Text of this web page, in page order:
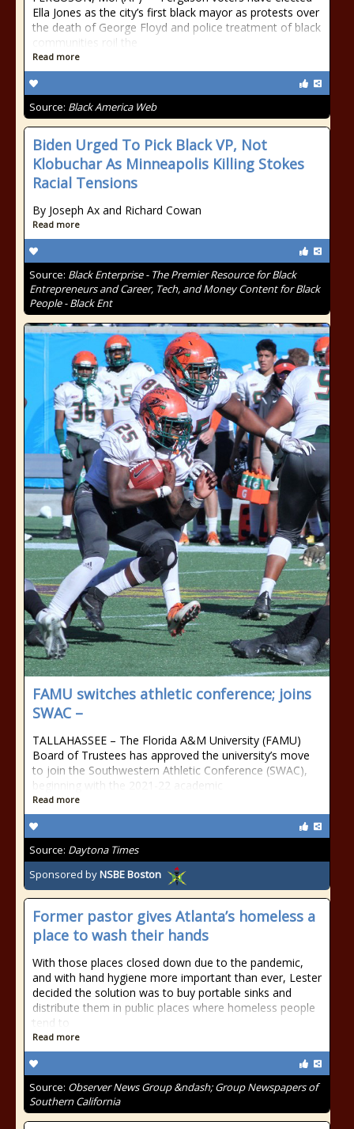
Ella Jones as the city’s first black mayor as protests over
the death of George Floyd and police treatment of black
communities roil the
Read more
Source: Black America Web
Biden Urged To Pick Black VP, Not
Klobuchar As Minneapolis Killing Stokes
Racial Tensions
By Joseph Ax and Richard Cowan
Read more
Source: Black Enterprise - The Premier Resource for Black
Entrepreneurs and Career, Tech, and Money Content for Black
People - Black Ent
FAMU switches athletic conference; joins
SWAC –
TALLAHASSEE – The Florida A&M University (FAMU)
Board of Trustees has approved the university’s move
to join the Southwestern Athletic Conference (SWAC),
beginning with the 2021-22 academic
Read more
Source: Daytona Times
Sponsored byNSBE Boston
Former pastor gives Atlanta’s homeless a
place to wash their hands
With those places closed down due to the pandemic,
and with hand hygiene more important than ever, Lester
decided the solution was to buy portable sinks and
distribute them in public places where homeless people
tend to
Read more
Source: Observer News Group &ndash; Group Newspapers of
Southern California